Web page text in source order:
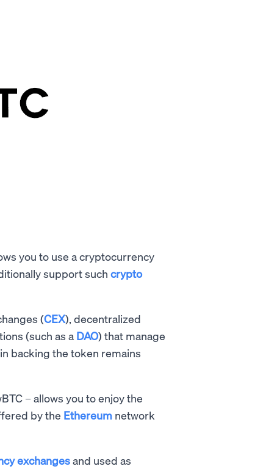
you to use a cryptocurrency
support such crypto
(CEX), decentralized
(such as a DAO) that manage
backing the token remains
– allows you to enjoy the
by the Ethereum network
exchangesand used as